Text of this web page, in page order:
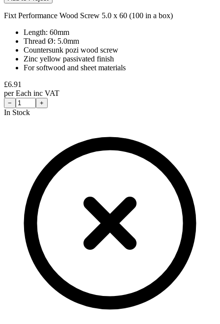
Fixt Performance Wood Screw 5.0 x 60 (100 in a box)
Length: 60mm
Thread Ø: 5.0mm
Countersunk pozi wood screw
Zinc yellow passivated finish
For softwood and sheet materials
£6.91
perEach inc VAT
− +
In Stock